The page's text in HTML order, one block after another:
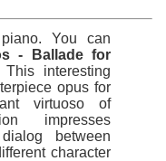
You can
- Ballade for
interesting
opus for
virtuoso of
impresses
between
character